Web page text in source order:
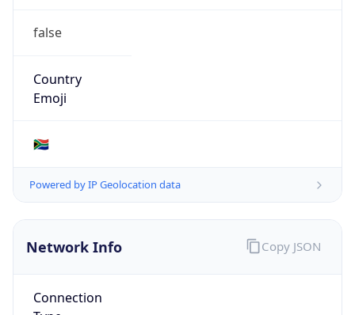
false
Country
Emoji
🇿🇦
Powered by IP Geolocation data
Network Info
Connection
Copy JSON